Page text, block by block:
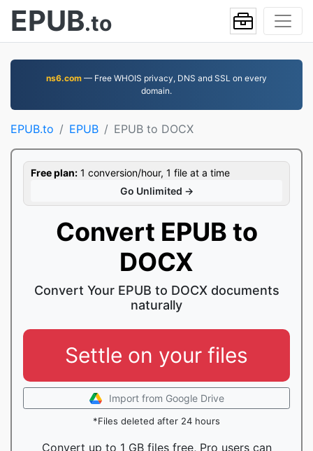
EPUB.to
ns6.com — Free WHOIS privacy, DNS and SSL on every
domain.
EPUB.to EPUB EPUB to DOCX
Free plan: 1 conversion/hour, 1 file at a time
Go Unlimited →
Convert EPUB to
DOCX
Convert Your EPUB to DOCX documents
naturally
Settle on your files
Import from Google Drive
*Files deleted after 24 hours
Convert up to 1 GB files free, Pro users can